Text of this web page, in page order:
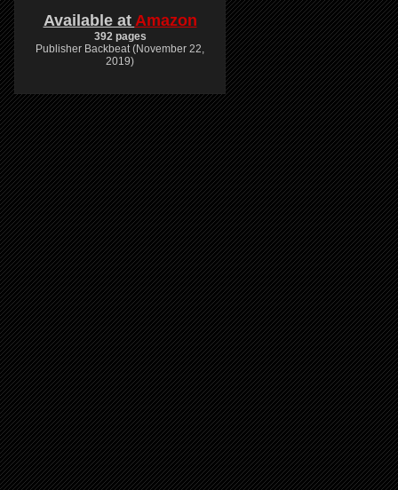
Available at Amazon
392 pages
Publisher Backbeat (November 22,
2019)